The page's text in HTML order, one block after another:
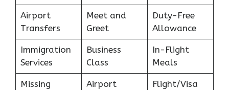
Airport
Transfers
Meet and
Greet
Duty-Free
Allowance
Immigration
Services
Business
Class
In-Flight
Meals
Missing
Airport
Flight/Visa